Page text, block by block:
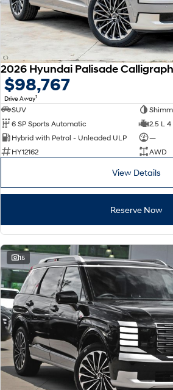
$98,767
Drive Away1
SUV
6 SP Sports Automatic
2.5 L 4
Hybrid with Petrol - Unleaded ULP
—
HY12162
AWD
View Details
Reserve Now
15